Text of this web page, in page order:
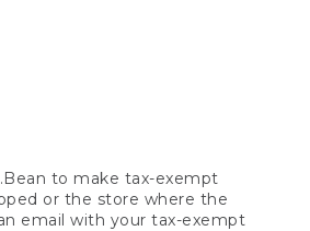
to make tax-exempt
or the store where the
email with your tax-exempt